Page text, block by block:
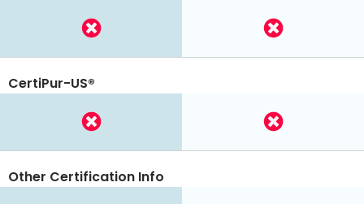
CertiPur-US®
Other Certification Info